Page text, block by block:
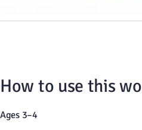
How to use this
Ages 3–4